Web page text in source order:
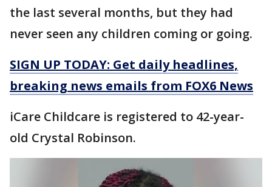
the last several months, but they had
never seen any children coming or going.
SIGN UP TODAY: Get daily headlines,
breaking news emails from FOX6 News
iCare Childcare is registered to 42-year-
old Crystal Robinson.